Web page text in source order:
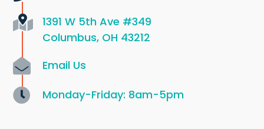
1391 W 5th Ave #349
Columbus, OH 43212
Email Us
Monday-Friday: 8am-5pm